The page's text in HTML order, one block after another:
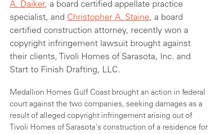
A. Daiker, a board certified appellate practice
specialist, and Christopher A. Staine, a board
certified construction attorney, recently won a
copyright infringement lawsuit brought against
their clients, Tivoli Homes of Sarasota, Inc. and
Start to Finish Drafting, LLC.
Medallion Homes Gulf Coast brought an action in federal
court against the two companies, seeking damages as a
result of alleged copyright infringement arising out of
Tivoli Homes of Sarasota's construction of a residence for